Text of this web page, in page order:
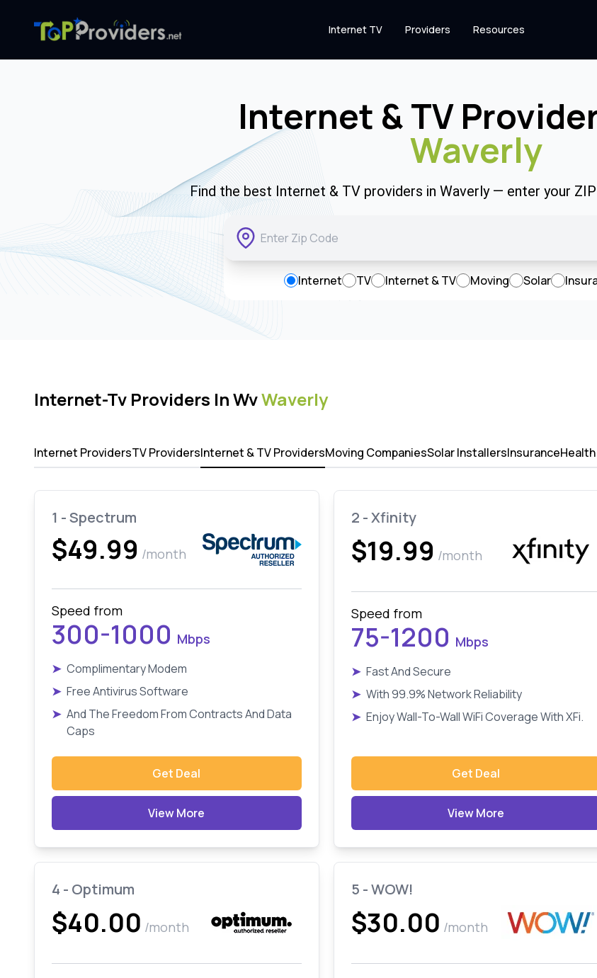
Internet TV Providers Resources
Internet & TV
Waverly
Find the best Internet & TV providers in Waverly — enter your
Internet TV Internet & TV Moving Solar
Internet-Tv Providers In WvWaverly
Internet ProvidersTV ProvidersInternet & TV ProvidersMoving CompaniesSolar InstallersInsurance
1 - Spectrum
$49.99 /month
Speed from
300-1000 Mbps
➤ Complimentary Modem
➤ Free Antivirus Software
➤ And The Freedom From Contracts And Data
Caps
Get Deal
View More
2 - Xfinity
$19.99 /month
Speed from
75-1200 Mbps
➤ Fast And Secure
➤ With 99.9% Network Reliability
➤ Enjoy Wall-To-Wall WiFi Coverage With XFi.
Get Deal
View More
4 - Optimum
$40.00 /month
5 - WOW!
$30.00 /month